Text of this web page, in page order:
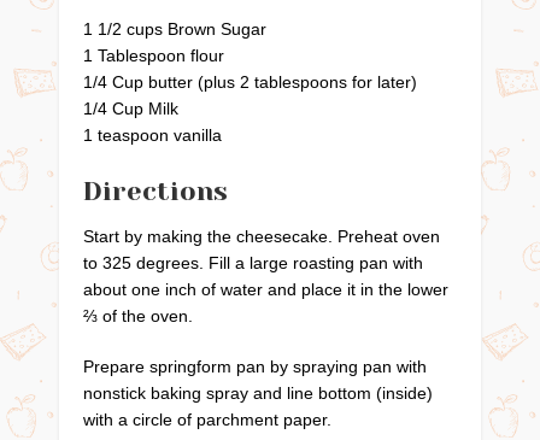
1 1/2 cups Brown Sugar
1 Tablespoon flour
1/4 Cup butter (plus 2 tablespoons for later)
1/4 Cup Milk
1 teaspoon vanilla
Directions
Start by making the cheesecake. Preheat oven
to 325 degrees. Fill a large roasting pan with
about one inch of water and place it in the lower
⅔ of the oven.
Prepare springform pan by spraying pan with
nonstick baking spray and line bottom (inside)
with a circle of parchment paper.